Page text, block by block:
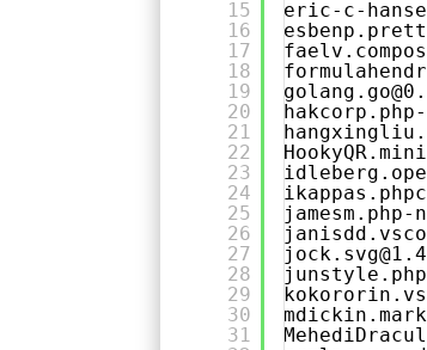
15
16
17
18
19
20
21
22
23
24
25
26
27
28
29
30
31
eric-c-
jamesm.php-